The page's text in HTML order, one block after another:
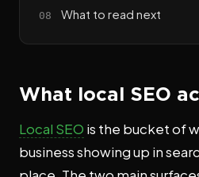
What to read next
What local SEO
Local SEO is the bucket of
business showing up in